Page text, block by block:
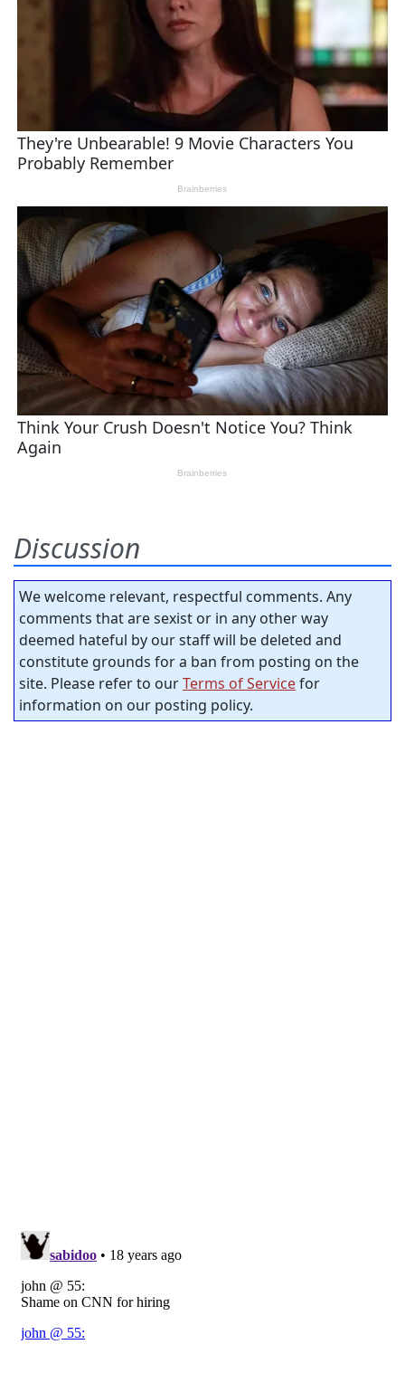
Discussion
We welcome relevant, respectful comments. Any
comments that are sexist or in any other way
deemed hateful by our staff will be deleted and
constitute grounds for a ban from posting on the
site. Please refer to ourTerms of Servicefor
information on our posting policy.